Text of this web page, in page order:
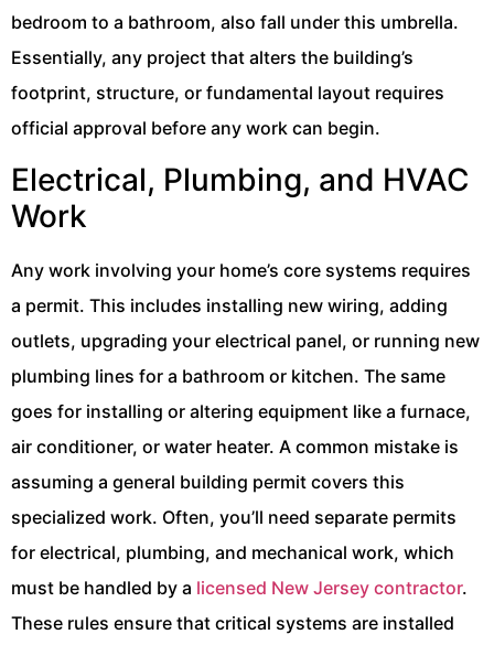
bedroom to a bathroom, also fall under this umbrella.
Essentially, any project that alters the building’s
footprint, structure, or fundamental layout requires
official approval before any work can begin.
Electrical, Plumbing, and HVAC
Work
Any work involving your home’s core systems requires
a permit. This includes installing new wiring, adding
outlets, upgrading your electrical panel, or running new
plumbing lines for a bathroom or kitchen. The same
goes for installing or altering equipment like a furnace,
air conditioner, or water heater. A common mistake is
assuming a general building permit covers this
specialized work. Often, you’ll need separate permits
for electrical, plumbing, and mechanical work, which
must be handled by a licensed New Jersey contractor.
These rules ensure that critical systems are installed